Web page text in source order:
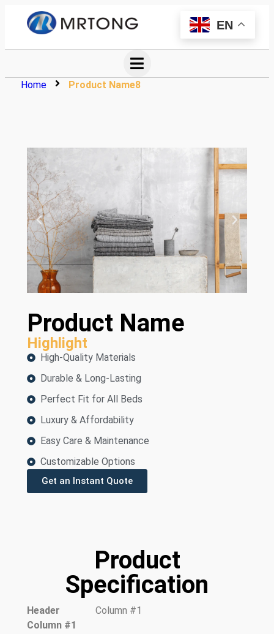
EN
Home Product Name8
Product Name
Highlight
High-Quality Materials
Durable & Long-Lasting
Perfect Fit for All Beds
Luxury & Affordability
Easy Care & Maintenance
Customizable Options
Get an Instant Quote
Product
Specification
Header
Column #1
Column #1